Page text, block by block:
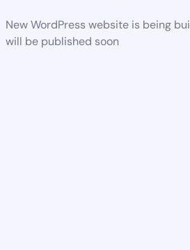
New WordPress website is being
will be published soon